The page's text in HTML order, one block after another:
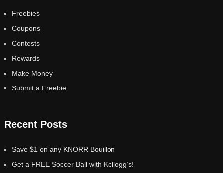
Freebies
Coupons
Contests
Rewards
Make Money
Submit a Freebie
Recent Posts
Save $1 on any KNORR Bouillon
Get a FREE Soccer Ball with Kellogg’s!